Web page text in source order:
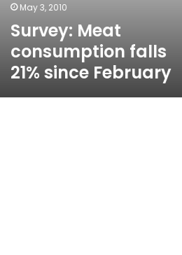
May 3, 2010
Survey: Meat
consumption falls
21% since February